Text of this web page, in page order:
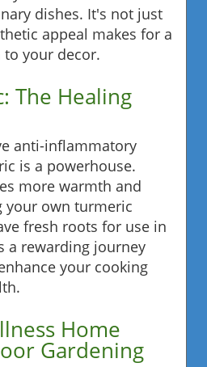
dishes. It's not just
appeal makes for a
your decor.
The Healing
anti-inflammatory
is a powerhouse.
more warmth and
your own turmeric
fresh roots for use in
a rewarding journey
your cooking
Home
Gardening